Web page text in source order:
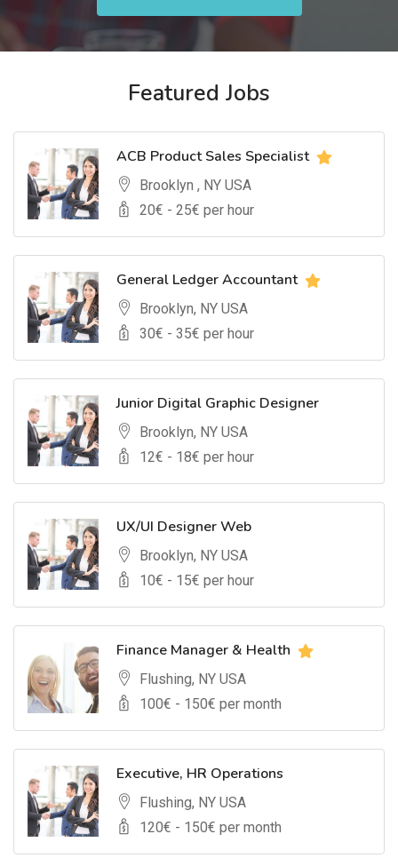
Featured Jobs
ACB Product Sales Specialist
Brooklyn , NY USA
20€ - 25€ per hour
General Ledger Accountant
Brooklyn, NY USA
30€ - 35€ per hour
Junior Digital Graphic Designer
Brooklyn, NY USA
12€ - 18€ per hour
UX/UI Designer Web
Brooklyn, NY USA
10€ - 15€ per hour
Finance Manager & Health
Flushing, NY USA
100€ - 150€ per month
Executive, HR Operations
Flushing, NY USA
120€ - 150€ per month